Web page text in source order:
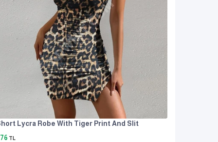
Lycra Robe With Tiger Print And Slit
TL